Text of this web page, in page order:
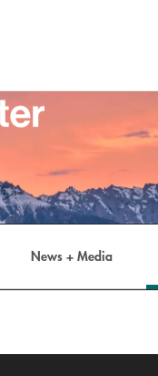
News + Media